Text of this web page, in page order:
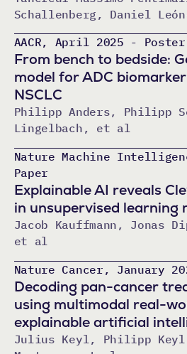
Schallenberg, Daniel
AACR, April 2025 - Poster
From bench to bedside:
model for ADC
NSCLC
Philipp Anders, Philipp
Lingelbach, et al
Nature Machine
Paper
Explainable AI reveals
in unsupervised learning
Jacob Kauffmann, Jonas
et al
Nature Cancer, January
Decoding pan-cancer
using multimodal real-
explainable artificial
Julius Keyl, Philipp